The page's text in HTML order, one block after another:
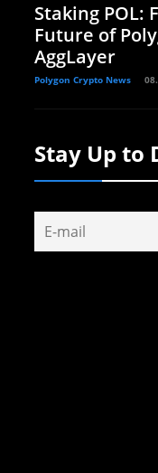
Staking POL:
Future of
AggLayer
Polygon Crypto News
Stay Up to